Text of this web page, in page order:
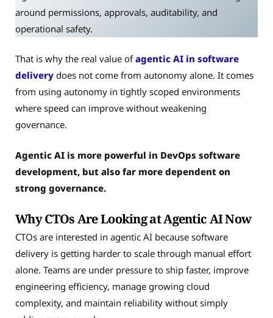
around permissions, approvals, auditability, and
operational safety.
That is why the real value ofagentic AI in software
delivery does not come from autonomy alone. It comes
from using autonomy in tightly scoped environments
where speed can improve without weakening
governance.
Agentic AI is more powerful in DevOps software
development, but also far more dependent on
strong governance.
Why CTOs Are Looking at Agentic AI Now
CTOs are interested in agentic AI because software
delivery is getting harder to scale through manual effort
alone. Teams are under pressure to ship faster, improve
engineering efficiency, manage growing cloud
complexity, and maintain reliability without simply